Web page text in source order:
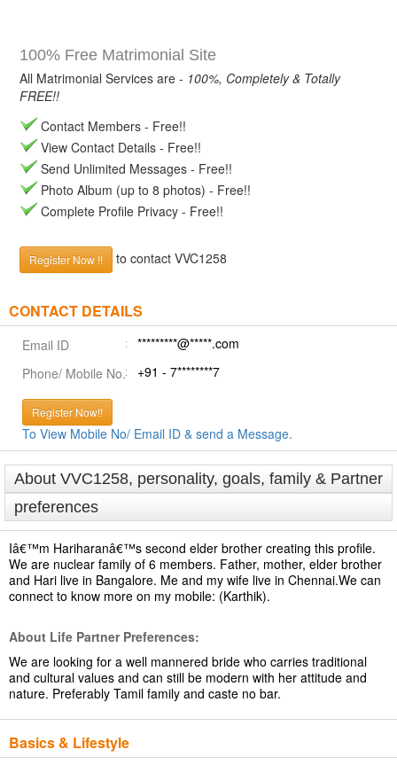
100% Free Matrimonial Site
All Matrimonial Services are - 100%, Completely & Totally
FREE!!
Contact Members - Free!!
View Contact Details - Free!!
Send Unlimited Messages - Free!!
Photo Album (up to 8 photos) - Free!!
Complete Profile Privacy - Free!!
Register Now !! to contact VVC1258
CONTACT DETAILS
Email ID
*********@*****.com
Phone/ Mobile No.
+91 - 7********7
Register Now!!
To View Mobile No/ Email ID & send a Message.
About VVC1258, personality, goals, family & Partner
preferences
Iâ€™m Hariharanâ€™s second elder brother creating this profile.
We are nuclear family of 6 members. Father, mother, elder brother
and Hari live in Bangalore. Me and my wife live in Chennai.We can
connect to know more on my mobile: (Karthik).
About Life Partner Preferences:
We are looking for a well mannered bride who carries traditional
and cultural values and can still be modern with her attitude and
nature. Preferably Tamil family and caste no bar.
Basics & Lifestyle